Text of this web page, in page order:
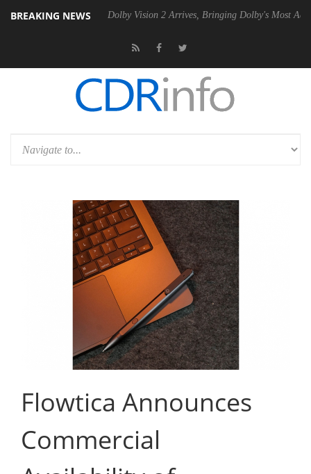
BREAKING NEWS
Gen2 PSU Dolby Vision 2 Arrives, Bringing Dolby's Most Advanced
Flowtica Announces
Commercial